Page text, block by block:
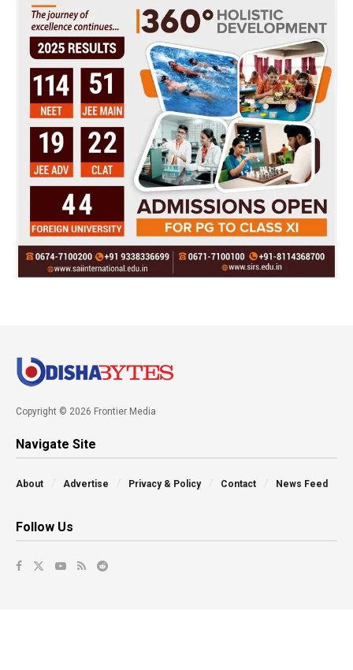
Copyright © 2026 Frontier Media
Navigate Site
About Advertise Privacy & Policy Contact News Feed
Follow Us